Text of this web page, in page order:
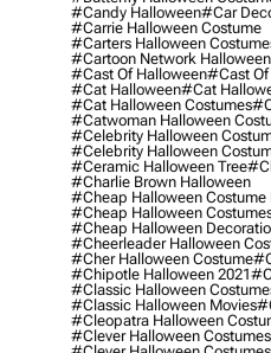
#candy Halloween#car
#carrie Halloween Costume
#carters Halloween
#cartoon Network
#cast Of Halloween#cast Of
#cat Halloween#cat
#cat Halloween Costumes
#catwoman Halloween
#celebrity Halloween
#celebrity Halloween
#ceramic Halloween Tree
#charlie Brown Halloween
#cheap Halloween Costume
#cheap Halloween
#cheap Halloween
#cheerleader Halloween
#cher Halloween Costume
#chipotle Halloween 2021
#classic Halloween
#classic Halloween Movies
#cleopatra Halloween
#clever Halloween Costumes